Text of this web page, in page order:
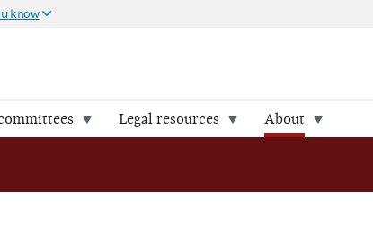
know
Legal resources About